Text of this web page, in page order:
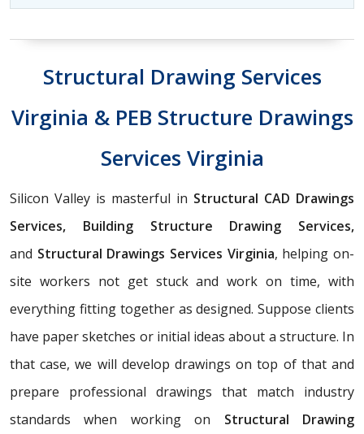
Structural Drawing Services
Virginia & PEB Structure Drawings
Services Virginia
Silicon Valley is masterful in Structural CAD Drawings
Services, Building Structure Drawing Services,
and Structural Drawings Services Virginia, helping on-
site workers not get stuck and work on time, with
everything fitting together as designed. Suppose clients
have paper sketches or initial ideas about a structure. In
that case, we will develop drawings on top of that and
prepare professional drawings that match industry
standards when working on Structural Drawing